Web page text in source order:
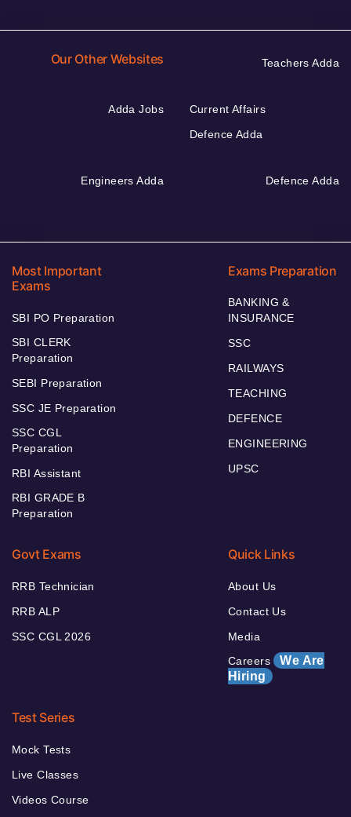
Our Other Websites Teachers Adda
Adda Jobs
Current Affairs
Defence Adda
Engineers Adda Defence Adda
Most Important
Exams
SBI PO Preparation
SBI CLERK
Preparation
SEBI Preparation
SSC JE Preparation
SSC CGL
Preparation
RBI Assistant
RBI GRADE B
Preparation
Exams Preparation
BANKING &
INSURANCE
SSC
RAILWAYS
TEACHING
DEFENCE
ENGINEERING
UPSC
Govt Exams
RRB Technician
RRB ALP
SSC CGL 2026
Quick Links
About Us
Contact Us
Media
Careers We Are
Hiring
Test Series
Mock Tests
Live Classes
Videos Course